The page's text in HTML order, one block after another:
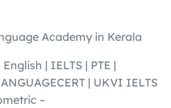
Academy in Kerala
| IELTS | PTE |
| UKVI IELTS
–